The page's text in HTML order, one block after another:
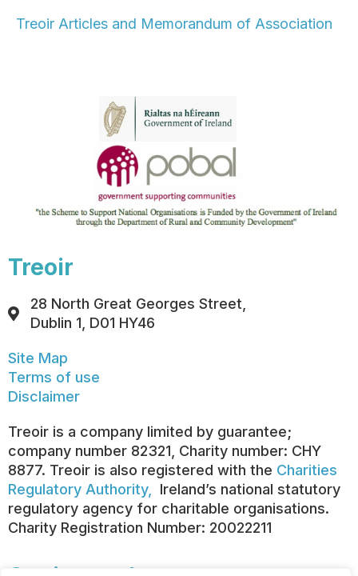
Treoir Articles and Memorandum of Association
Treoir
28 North Great Georges Street,
Dublin 1, D01 HY46
Site Map
Terms of use
Disclaimer
Treoir is a company limited by guarantee;
company number 82321, Charity number: CHY
8877. Treoir is also registered with the Charities
Regulatory Authority,
Ireland’s national statutory
regulatory agency for charitable organisations.
Charity Registration Number: 20022211